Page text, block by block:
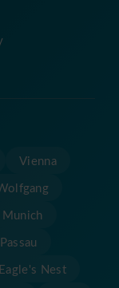
Vienna
Munich
Passau
Eagle's Nest